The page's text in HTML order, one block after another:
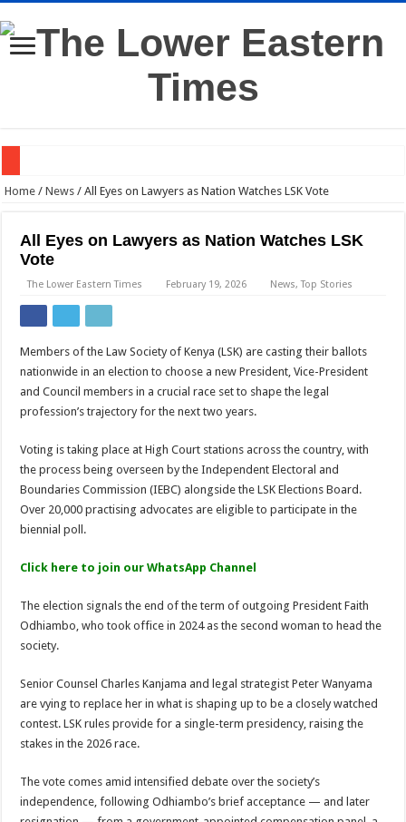
Western Kenya Plunged Into Darkness After Substation Fire
Dr Mutiso’s Death Linked to Land Dispute, DCI Says
Dangote Names Kenya Among Africa’s Top Investment Bets
Kalonzo Unveils New Wiper Leadership Ahead of 2027
High Court Blocks DPP, DCI From Prosecuting Co-op Bank CEO
Kitui Assembly Questions Millions Spent on Agricultural Show That Never
Harrison Maluki Mawia Sworn In as Kitui County Assembly Clerk
Home / News / All Eyes on Lawyers as Nation Watches LSK Vote
All Eyes on Lawyers as Nation Watches LSK
Vote
The Lower Eastern Times February 19, 2026 News,Top Stories
Members of the Law Society of Kenya (LSK) are casting their ballots
nationwide in an election to choose a new President, Vice-President
and Council members in a crucial race set to shape the legal
profession’s trajectory for the next two years.
Voting is taking place at High Court stations across the country, with
the process being overseen by the Independent Electoral and
Boundaries Commission (IEBC) alongside the LSK Elections Board.
Over 20,000 practising advocates are eligible to participate in the
biennial poll.
Click here to join our WhatsApp Channel
The election signals the end of the term of outgoing President Faith
Odhiambo, who took office in 2024 as the second woman to head the
society.
Senior Counsel Charles Kanjama and legal strategist Peter Wanyama
are vying to replace her in what is shaping up to be a closely watched
contest. LSK rules provide for a single-term presidency, raising the
stakes in the 2026 race.
The vote comes amid intensified debate over the society’s
independence, following Odhiambo’s brief acceptance — and later